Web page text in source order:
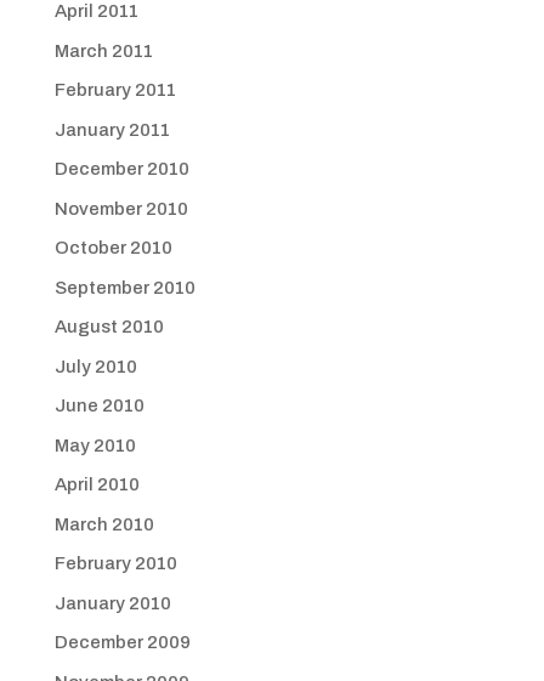
April 2011
March 2011
February 2011
January 2011
December 2010
November 2010
October 2010
September 2010
August 2010
July 2010
June 2010
May 2010
April 2010
March 2010
February 2010
January 2010
December 2009